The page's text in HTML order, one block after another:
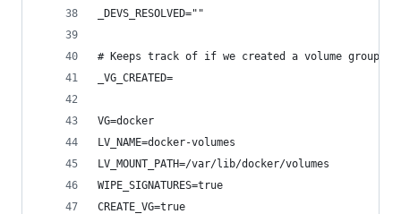
_DEVS_RESOLVED=""
# Keeps track of if we created a volume group
_VG_CREATED=
VG=docker
LV_NAME=docker-volumes
LV_MOUNT_PATH=/var/lib/docker/volumes
WIPE_SIGNATURES=true
CREATE_VG=true